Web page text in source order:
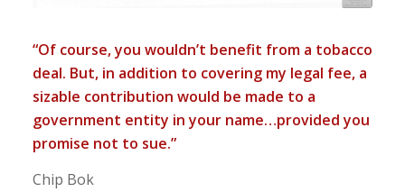
“Of course, you wouldn’t benefit from a tobacco
deal. But, in addition to covering my legal fee, a
sizable contribution would be made to a
government entity in your name…provided you
promise not to sue.”
Chip Bok